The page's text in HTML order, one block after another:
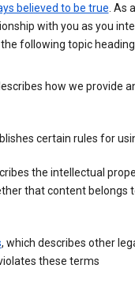
believed to be true . As
with you as you
following topic
how we provide
certain rules for
the intellectual
that content belongs
, which describes other
these terms